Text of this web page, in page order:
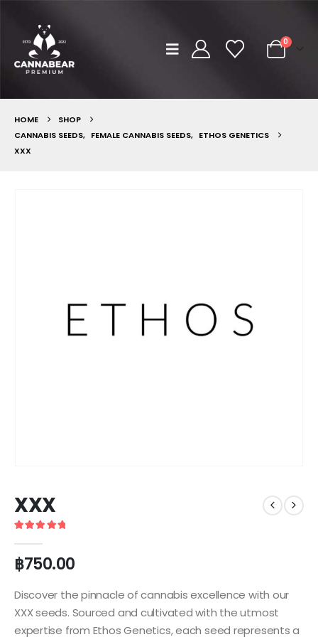
0
HOME
SHOP
CANNABIS SEEDS, FEMALE CANNABIS SEEDS, ETHOS GENETICS
XXX
XXX
฿750.00
Discover the pinnacle of cannabis excellence with our
XXX seeds. Sourced and cultivated with the utmost
expertise from Ethos Genetics, each seed represents a